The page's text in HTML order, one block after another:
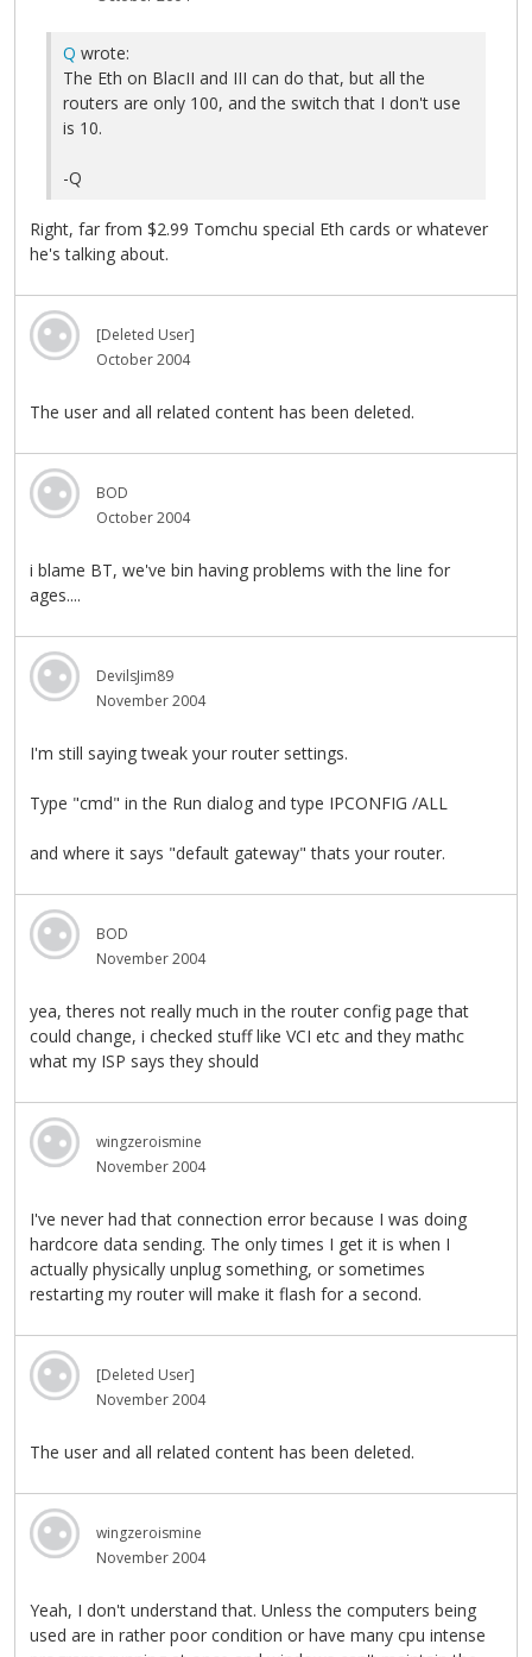
Q wrote:
The Eth on BlacII and III can do that, but all the
routers are only 100, and the switch that I don't use
is 10.
-Q
Right, far from $2.99 Tomchu special Eth cards or whatever
he's talking about.
[Deleted User]
October 2004
The user and all related content has been deleted.
BOD
October 2004
i blame BT, we've bin having problems with the line for
ages....
DevilsJim89
November 2004
I'm still saying tweak your router settings.
Type "cmd" in the Run dialog and type IPCONFIG /ALL
and where it says "default gateway" thats your router.
BOD
November 2004
yea, theres not really much in the router config page that
could change, i checked stuff like VCI etc and they mathc
what my ISP says they should
wingzeroismine
November 2004
I've never had that connection error because I was doing
hardcore data sending. The only times I get it is when I
actually physically unplug something, or sometimes
restarting my router will make it flash for a second.
[Deleted User]
November 2004
The user and all related content has been deleted.
wingzeroismine
November 2004
Yeah, I don't understand that. Unless the computers being
used are in rather poor condition or have many cpu intense